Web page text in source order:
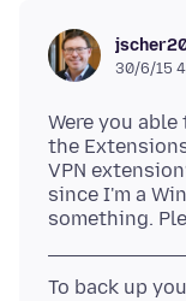
30/6/15
Were you
the
VPN
since I'm a
To back up